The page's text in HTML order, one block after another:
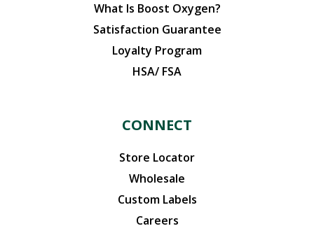
What Is Boost Oxygen?
Satisfaction Guarantee
Loyalty Program
HSA/ FSA
CONNECT
Store Locator
Wholesale
Custom Labels
Careers